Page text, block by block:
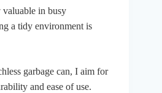
valuable in busy
a tidy environment is
garbage can, I aim for
and ease of use.